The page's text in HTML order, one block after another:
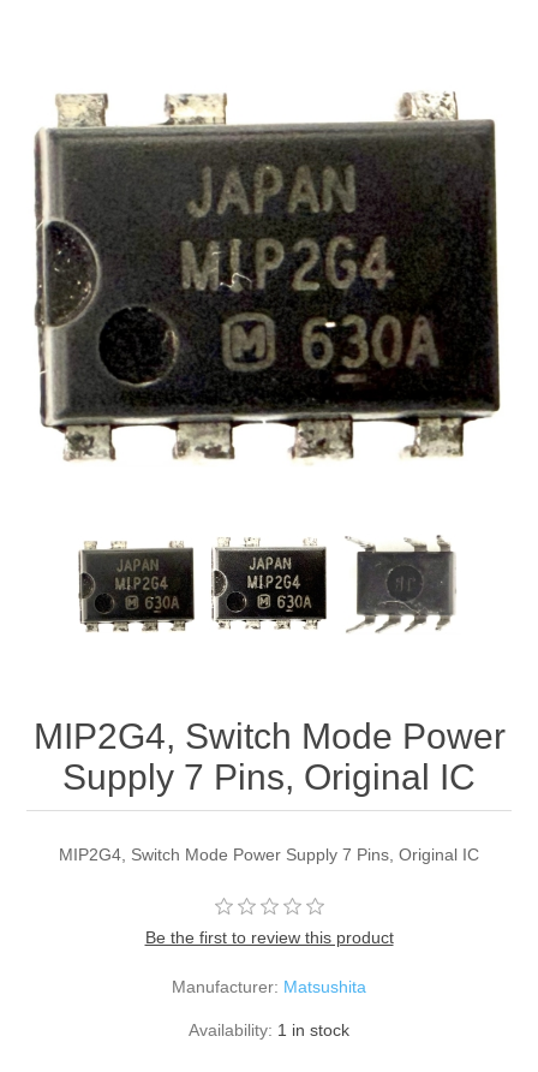
MIP2G4, Switch Mode Power
Supply 7 Pins, Original IC
MIP2G4, Switch Mode Power Supply 7 Pins, Original IC
Be the first to review this product
Manufacturer: Matsushita
Availability: 1 in stock